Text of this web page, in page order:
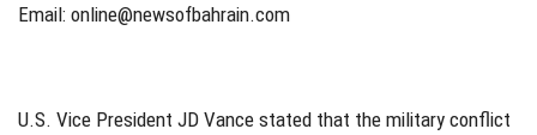
Email: online@newsofbahrain.com
U.S. Vice President JD Vance stated that the military conflict